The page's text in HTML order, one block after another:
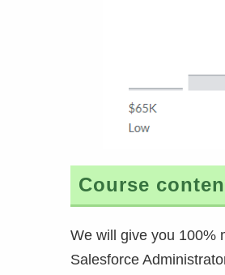
Course
We will give you 100%
Salesforce